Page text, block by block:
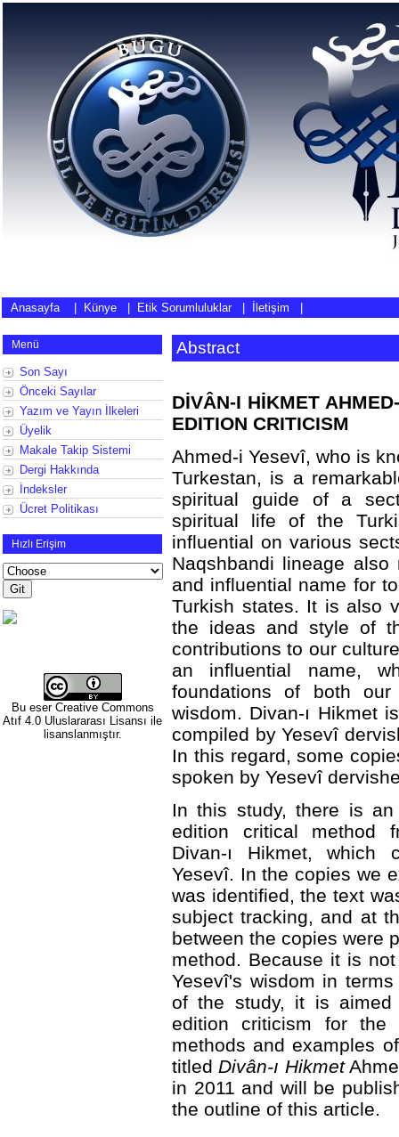
Anasayfa| Künye Etik Sorumluluklar İletişim
Menü
Son Sayı
Önceki Sayılar
Yazım ve Yayın İlkeleri
Üyelik
Makale Takip Sistemi
Dergi Hakkında
İndeksler
Ücret Politikası
Hızlı Erişim
Bu eser Creative Commons
Atıf 4.0 Uluslararası Lisansı ile
lisanslanmıştır.
Abstract
DİVÂN-I HİKMET
EDITION CRITICISM
Ahmed-i Yesevî, who is
Turkestan, is a
spiritual guide of a
spiritual life of the
influential on various
Naqshbandi lineage
and influential name for
Turkish states. It is also
the ideas and style of
contributions to our
an influential name,
foundations of both
wisdom. Divan-ı Hikmet
compiled by Yesevî
In this regard, some
spoken by Yesevî
In this study, there is
edition critical method
Divan-ı Hikmet, which
Yesevî. In the copies we
was identified, the text
subject tracking, and at
between the copies were
method. Because it is
Yesevî's wisdom in
of the study, it is
edition criticism for the
methods and examples
titled Divân-ı Hikmet
in 2011 and will be
the outline of this article.